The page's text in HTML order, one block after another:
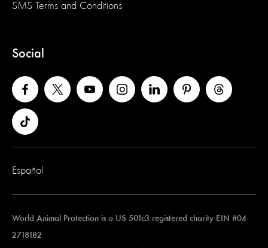
SMS Terms and Conditions
Social
Español
World Animal Protection is a US 501c3 registered charity EIN #04-
2718182